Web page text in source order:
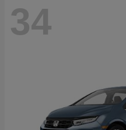
34